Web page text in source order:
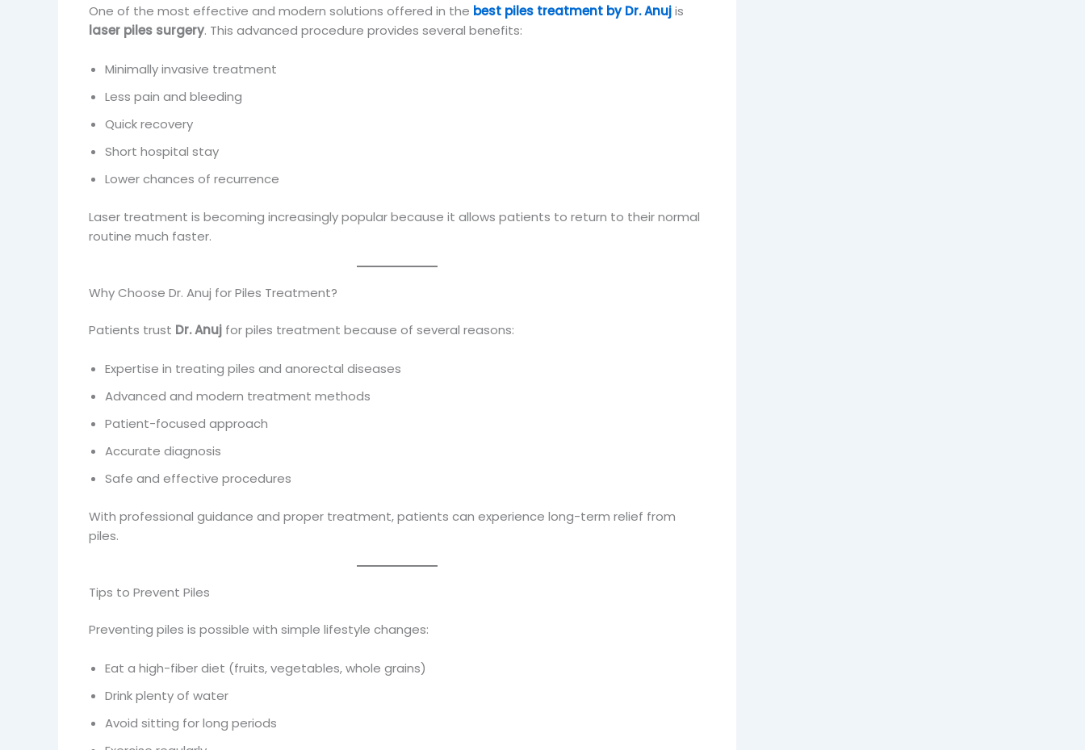
One of the most effective and modern solutions offered in the best piles treatment by Dr. Anujis
laser piles surgery. This advanced procedure provides several benefits:
Minimally invasive treatment
Less pain and bleeding
Quick recovery
Short hospital stay
Lower chances of recurrence
Laser treatment is becoming increasingly popular because it allows patients to return to their normal
routine much faster.
Why Choose Dr. Anuj for Piles Treatment?
Patients trust Dr. Anujfor piles treatment because of several reasons:
Expertise in treating piles and anorectal diseases
Advanced and modern treatment methods
Patient-focused approach
Accurate diagnosis
Safe and effective procedures
With professional guidance and proper treatment, patients can experience long-term relief from
piles.
Tips to Prevent Piles
Preventing piles is possible with simple lifestyle changes:
Eat a high-fiber diet (fruits, vegetables, whole grains)
Drink plenty of water
Avoid sitting for long periods